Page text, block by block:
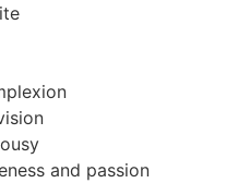
and passion